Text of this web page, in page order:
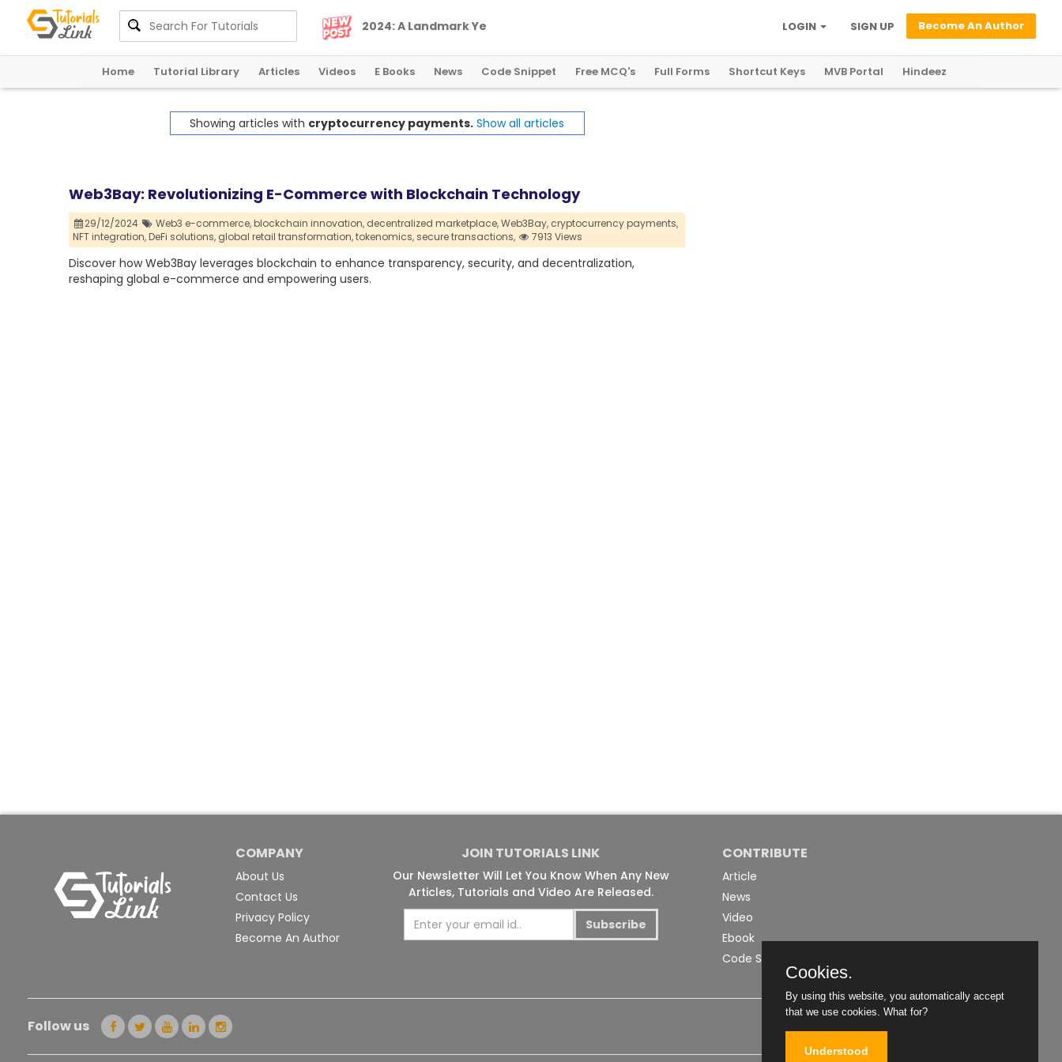
2024:A LandmarkYe Become An Author
SIGN UP
LOGIN
Home Tutorial Library Articles Videos E Books News Code Snippet Free MCQ's Full Forms Shortcut Keys MVB Portal Hindeez
Showing articles with cryptocurrency payments. Show all articles
Web3Bay: Revolutionizing E-Commerce with Blockchain Technology
29/12/2024 Web3 e-commerce,blockchain innovation, decentralized marketplace,Web3Bay, cryptocurrency payments,
NFT integration,DeFi solutions, global retail transformation,tokenomics, secure transactions, 7913 Views
Discover how Web3Bay leverages blockchain to enhance transparency, security, and decentralization,
reshaping global e-commerce and empowering users.
COMPANY
About Us
Contact Us
Privacy Policy
Become An Author
JOIN TUTORIALS LINK
Our Newsletter Will Let You Know When Any New
Articles, Tutorials and Video Are Released.
Subscribe
CONTRIBUTE
Article
News
Video
Ebook
Code Snippet
Follow us
Cookies.
By using this website, you automatically accept
that we use cookies. What for?
Understood